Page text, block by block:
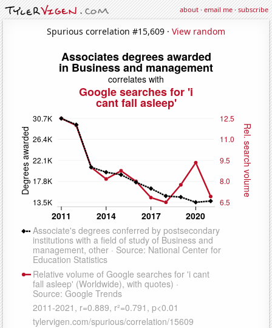
about·email me·subscribe
Spurious correlation #15,609 · View random